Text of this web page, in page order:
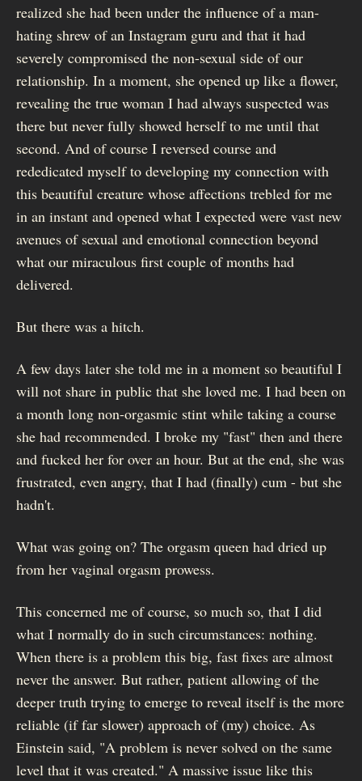
realized she had been under the influence of a man-
hating shrew of an Instagram guru and that it had
severely compromised the non-sexual side of our
relationship. In a moment, she opened up like a flower,
revealing the true woman I had always suspected was
there but never fully showed herself to me until that
second. And of course I reversed course and
rededicated myself to developing my connection with
this beautiful creature whose affections trebled for me
in an instant and opened what I expected were vast new
avenues of sexual and emotional connection beyond
what our miraculous first couple of months had
delivered.
But there was a hitch.
A few days later she told me in a moment so beautiful I
will not share in public that she loved me. I had been on
a month long non-orgasmic stint while taking a course
she had recommended. I broke my "fast" then and there
and fucked her for over an hour. But at the end, she was
frustrated, even angry, that I had (finally) cum - but she
hadn't.
What was going on? The orgasm queen had dried up
from her vaginal orgasm prowess.
This concerned me of course, so much so, that I did
what I normally do in such circumstances: nothing.
When there is a problem this big, fast fixes are almost
never the answer. But rather, patient allowing of the
deeper truth trying to emerge to reveal itself is the more
reliable (if far slower) approach of (my) choice. As
Einstein said, "A problem is never solved on the same
level that it was created." A massive issue like this